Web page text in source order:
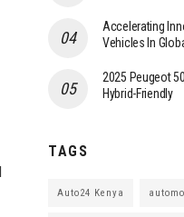
Accelerating
Vehicles In
2025 Peugeot
Hybrid-Friendly
TAGS
Auto24 Kenya